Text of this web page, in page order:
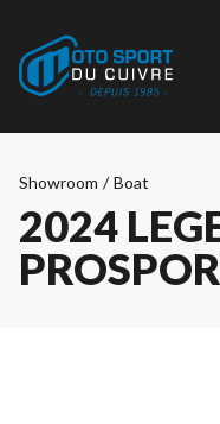
Showroom / Boat
2024